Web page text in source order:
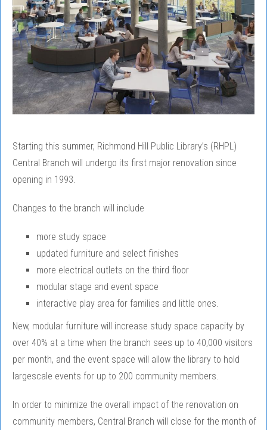
Starting this summer, Richmond Hill Public Library’s (RHPL)
Central Branch will undergo its first major renovation since
opening in 1993.
Changes to the branch will include
more study space
updated furniture and select finishes
more electrical outlets on the third floor
modular stage and event space
interactive play area for families and little ones.
New, modular furniture will increase study space capacity by
over 40% at a time when the branch sees up to 40,000 visitors
per month, and the event space will allow the library to hold
largescale events for up to 200 community members.
In order to minimize the overall impact of the renovation on
community members, Central Branch will close for the month of